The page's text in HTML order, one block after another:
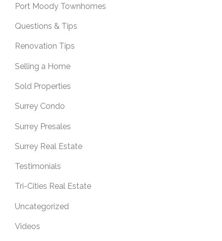
Port Moody Townhomes
Questions & Tips
Renovation Tips
Selling a Home
Sold Properties
Surrey Condo
Surrey Presales
Surrey Real Estate
Testimonials
Tri-Cities Real Estate
Uncategorized
Videos